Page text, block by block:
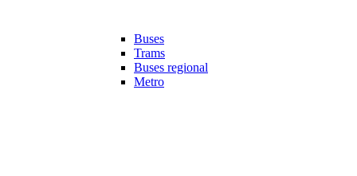
Buses
Trams
Buses regional
Metro